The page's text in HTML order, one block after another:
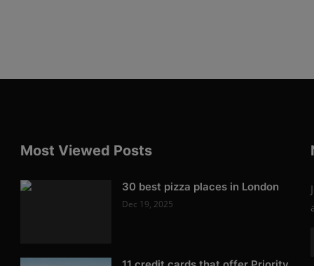
Most Viewed Posts
30 best pizza places in London
Dec 19, 2025